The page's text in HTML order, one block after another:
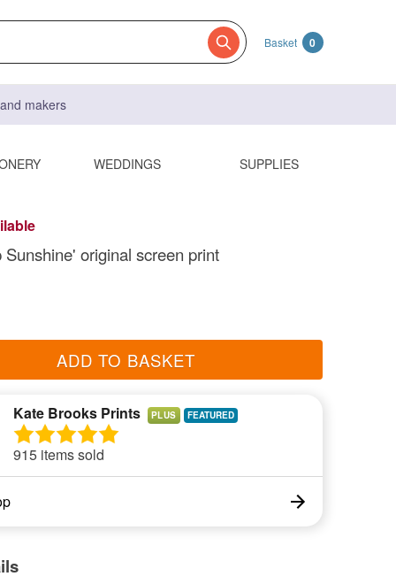
Basket 0
makers
WEDDINGS SUPPLIES
Sunshine' original screen print
ADD TO BASKET
Kate Brooks Prints PLUS
915 items sold